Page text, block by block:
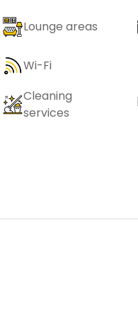
Lounge areas
Wi-Fi
Cleaning
services